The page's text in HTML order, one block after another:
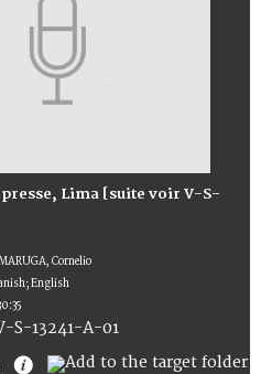
Lima [suite voir V-S-
Cornelio
English
S-13241-A-01